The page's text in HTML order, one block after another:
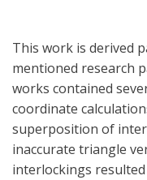
This work is derived
mentioned research
works contained
coordinate
superposition of
inaccurate triangle
interlockings